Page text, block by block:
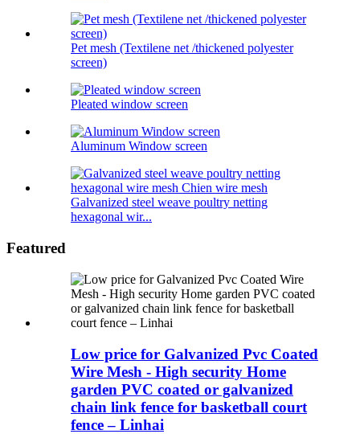
Pet mesh (Textilene net /thickened polyester
screen)
Pleated window screen
Aluminum Window screen
Galvanized steel weave poultry netting
hexagonal wir...
Featured
Low price for Galvanized Pvc Coated
Wire Mesh - High security Home
garden PVC coated or galvanized
chain link fence for basketball court
fence – Linhai